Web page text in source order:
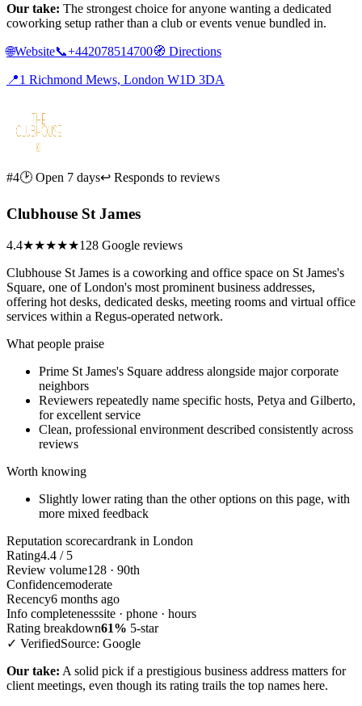
Our take: The strongest choice for anyone wanting a dedicated
coworking setup rather than a club or events venue bundled in.
🌐Website📞+442078514700🧭 Directions
📍1 Richmond Mews, London W1D 3DA
#4🕑 Open 7 days↩ Responds to reviews
Clubhouse St James
4.4★★★★★128 Google reviews
Clubhouse St James is a coworking and office space on St James's
Square, one of London's most prominent business addresses,
offering hot desks, dedicated desks, meeting rooms and virtual office
services within a Regus-operated network.
What people praise
Prime St James's Square address alongside major corporate
neighbors
Reviewers repeatedly name specific hosts, Petya and Gilberto,
for excellent service
Clean, professional environment described consistently across
reviews
Worth knowing
Slightly lower rating than the other options on this page, with
more mixed feedback
Reputation scorecardrank in London
Rating4.4 / 5
Review volume128 · 90th
Confidencemoderate
Recency6 months ago
Info completenesssite · phone · hours
Rating breakdown61% 5-star
✓ VerifiedSource: Google
Our take: A solid pick if a prestigious business address matters for
client meetings, even though its rating trails the top names here.